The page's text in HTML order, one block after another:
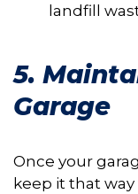
landfill
5.
Garage
Once your
keep it that